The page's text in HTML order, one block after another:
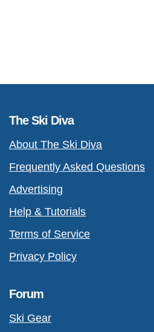
The Ski Diva
About The Ski Diva
Frequently Asked Questions
Advertising
Help & Tutorials
Terms of Service
Privacy Policy
Forum
Ski Gear